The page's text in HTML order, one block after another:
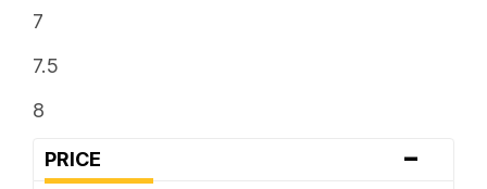
7
7.5
8
PRICE -